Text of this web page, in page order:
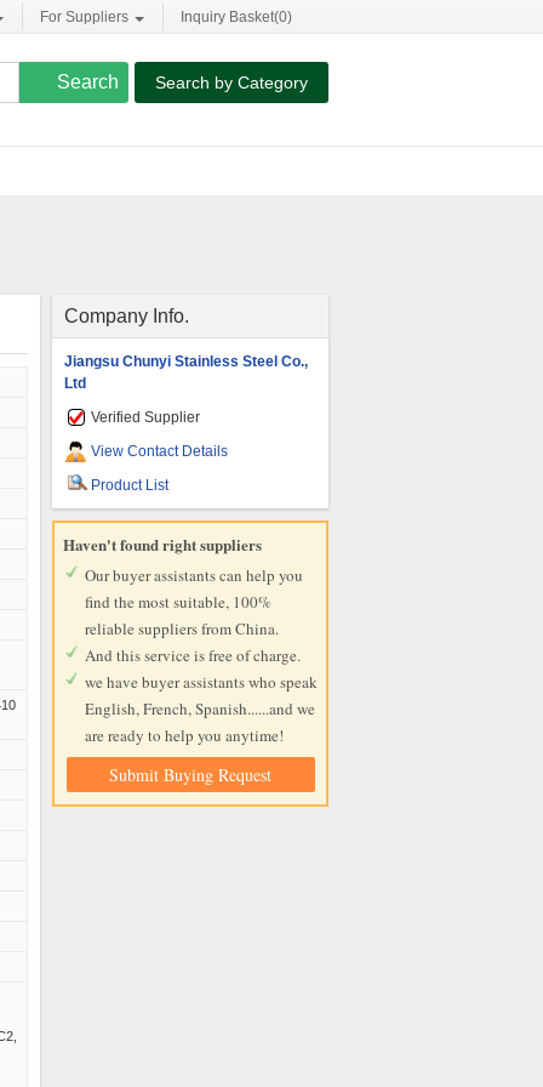
For Suppliers Inquiry Basket(0)
Search by Category
Company Info.
Jiangsu Chunyi Stainless Steel Co.,
Ltd
Verified Supplier
View Contact Details
Product List
Haven't found right suppliers
Our buyer assistants can help you
find the most suitable, 100%
reliable suppliers from China.
And this service is free of charge.
we have buyer assistants who speak
English, French, Spanish......and we
are ready to help you anytime!
Submit Buying Request